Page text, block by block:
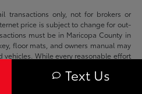
transactions only, not for brokers or
price is subject to change for out-
must be in Maricopa County in
floor mats, and owners manual may
While every reasonable effort
on these pages.
Text Us